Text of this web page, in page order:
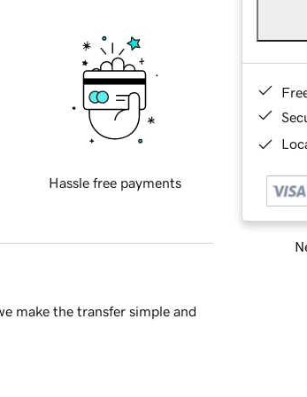
Hassle free payments
make the transfer simple and